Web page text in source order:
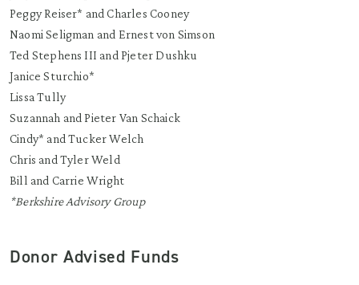
Peggy Reiser* and Charles Cooney
Naomi Seligman and Ernest von Simson
Ted Stephens III and Pjeter Dushku
Janice Sturchio*
Lissa Tully
Suzannah and Pieter Van Schaick
Cindy* and Tucker Welch
Chris and Tyler Weld
Bill and Carrie Wright
*Berkshire Advisory Group
Donor Advised Funds